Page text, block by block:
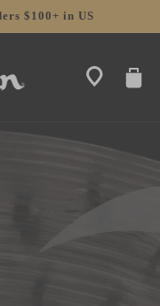
$100+ in US
CART